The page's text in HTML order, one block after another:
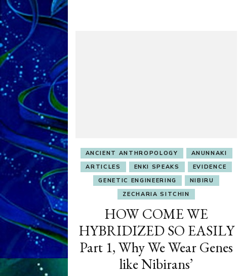
ANCIENT ANTHROPOLOGY
ANUNNAKI
ARTICLES
ENKI SPEAKS
EVIDENCE
GENETIC ENGINEERING
NIBIRU
ZECHARIA SITCHIN
HOW COME WE
HYBRIDIZED SO EASILY
Part 1, Why We Wear Genes
like Nibirans’